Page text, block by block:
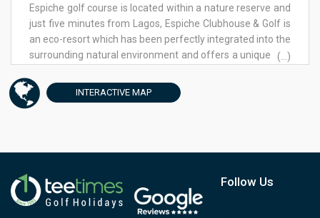
Espiche golf course is located within a nature reserve and
just five minutes from Lagos, Espiche Clubhouse & Golf is
an eco-resort which has been perfectly integrated into the
surrounding natural environment and offers a unique and
Preservation, conservation and innovation of resource
management are at the heart of Espiche Golf &
ethos of nature preservation and conservation. This
commitment to maintaining natural resources is one that
we believe will allow Espiche Clubhouse & Golf to
(...)
INTERACTIVE MAP
Follow Us